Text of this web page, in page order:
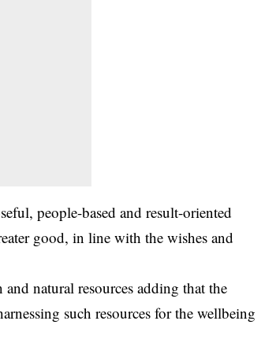
people-based and result-oriented
good, in line with the wishes and
natural resources adding that the
such resources for the wellbeing